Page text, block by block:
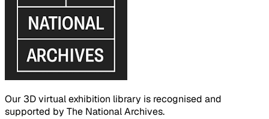
Our 3D virtual exhibition library is recognised and
supported by The National Archives.